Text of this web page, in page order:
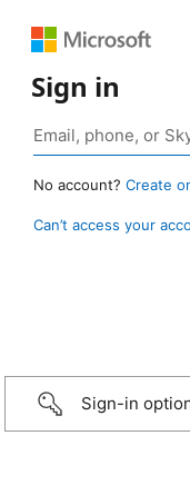
Sign in
No account? Create
Can’t access your
Sign-in